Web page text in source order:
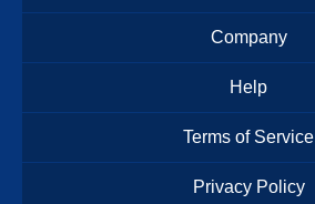
Company
Help
Terms of Service
Privacy Policy